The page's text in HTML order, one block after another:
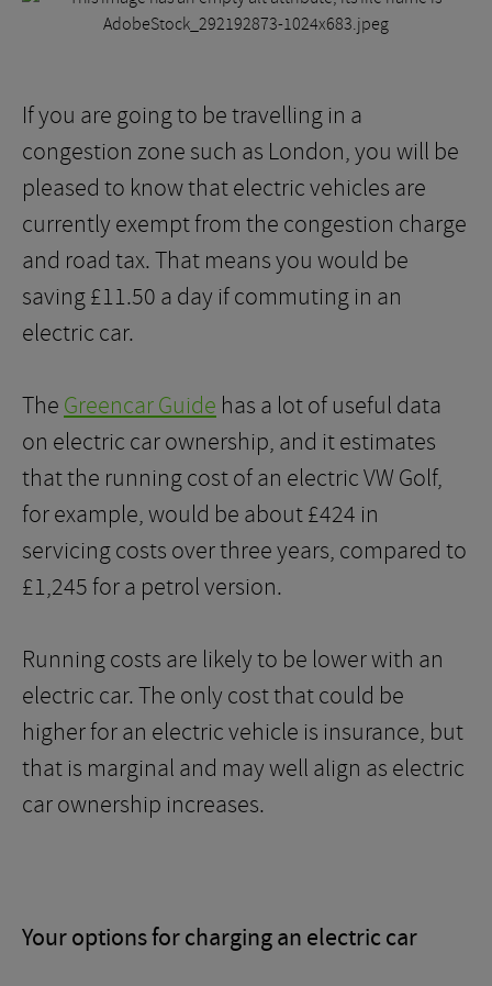
If you are going to be travelling in a
congestion zone such as London, you will be
pleased to know that electric vehicles are
currently exempt from the congestion charge
and road tax. That means you would be
saving £11.50 a day if commuting in an
electric car.
The Greencar Guide has a lot of useful data
on electric car ownership, and it estimates
that the running cost of an electric VW Golf,
for example, would be about £424 in
servicing costs over three years, compared to
£1,245 for a petrol version.
Running costs are likely to be lower with an
electric car. The only cost that could be
higher for an electric vehicle is insurance, but
that is marginal and may well align as electric
car ownership increases.
Your options for charging an electric car